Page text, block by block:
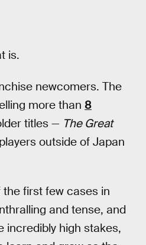
is.
newcomers. The
more than 8
titles — The Great
outside of Japan
first few cases in
and tense, and
incredibly high stakes,